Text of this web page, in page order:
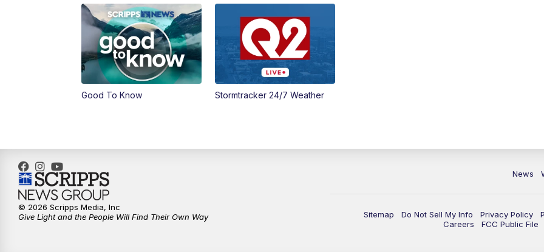
Good To Know Stormtracker 24/7 Weather
News
Sitemap Do Not Sell My Info Privacy Policy
Careers
FCC Public File
© 2026 Scripps Media, Inc
Give Light and the People Will Find Their Own Way